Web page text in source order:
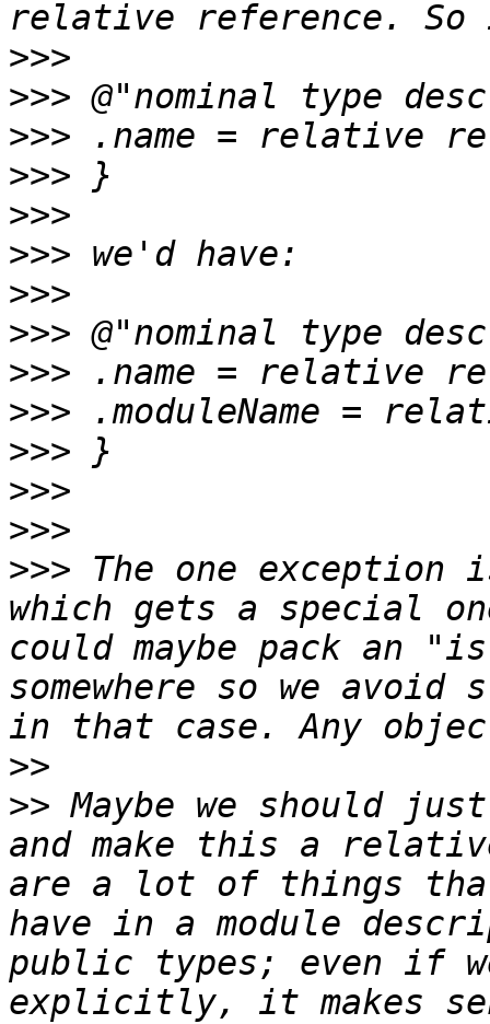
>>>
>>>
>>>
>>>
>>>
>>>
>>>
>>>
>>>
>>>
>>>
>>>
>>>
>>> The one
which gets a special
could maybe pack an
somewhere so we
>>
>> Maybe we should
and make this a
are a lot of things
have in a module
public types; even if
explicitly, it makes